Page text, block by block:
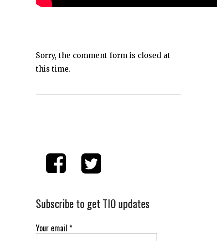
Sorry, the comment form is closed at
this time.
Subscribe to get TIO updates
Your email *